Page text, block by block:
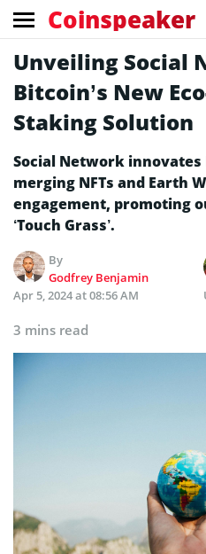
Coinspeaker
Unveiling Social
Bitcoin’s New
Staking Solution
Social Network
merging NFTs and Earth
engagement, promoting
‘Touch Grass’.
By
Godfrey Benjamin
Apr 5, 2024 at 08:56 AM
3 mins read